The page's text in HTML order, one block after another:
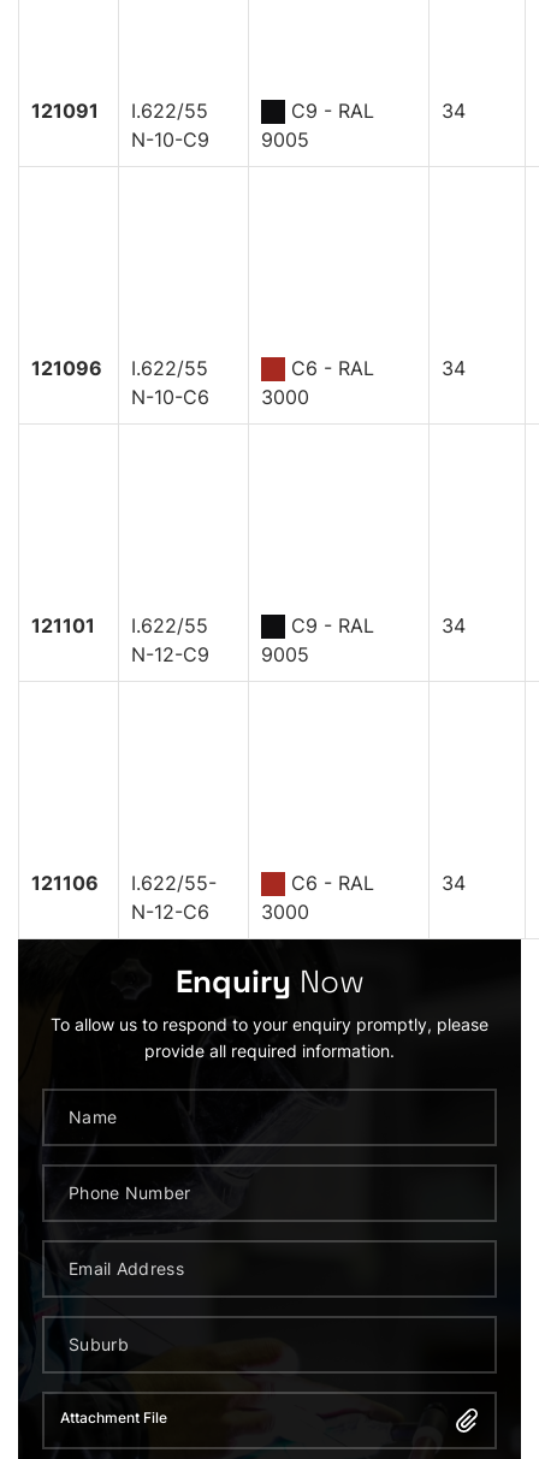
121091
I.622/55
N-10-C9
C9 - RAL
9005
34
121096
I.622/55
N-10-C6
C6 - RAL
3000
34
121101
I.622/55
N-12-C9
C9 - RAL
9005
34
121106
I.622/55-
N-12-C6
C6 - RAL
3000
34
Enquiry Now
To allow us to respond to your enquiry promptly, please
provide all required information.
Attachment File